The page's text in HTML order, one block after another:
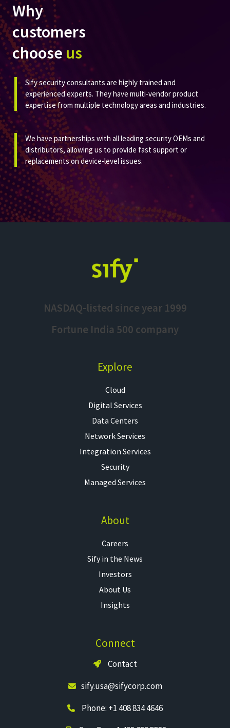
Why
customers
chooseus
Sify security consultants are highly trained and
experienced experts. They have multi-vendor product
expertise from multiple technology areas and industries.​​
We have partnerships with all leading security OEMs and
distributors, allowing us to provide fast support or
replacements on device-level issues. ​​
NASDAQ-listed since year 1999
Fortune India 500 company
Explore
Cloud
Digital Services
Data Centers
Network Services
Integration Services
Security
Managed Services
About
Careers
Sify in the News
Investors
About Us
Insights
Connect
Contact
sify.usa@sifycorp.com
Phone: +1 408 834 4646